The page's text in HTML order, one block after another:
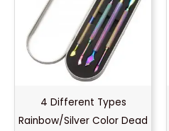
4 Different Types
Rainbow/Silver Color Dead